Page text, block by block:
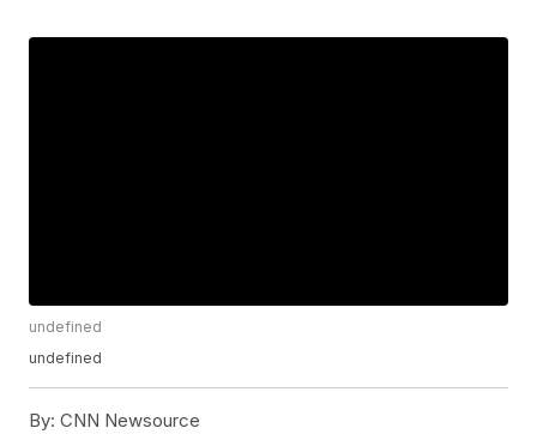
undefined
undefined
By: CNN Newsource